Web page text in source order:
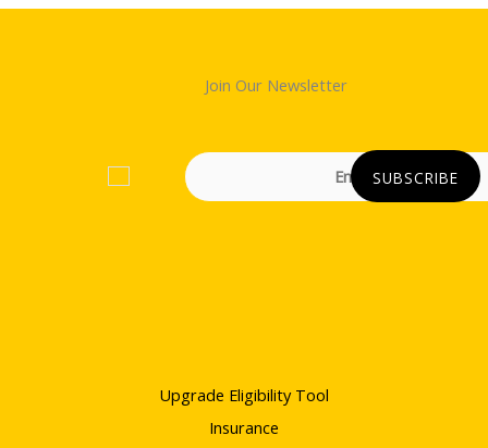
Join Our Newsletter
Upgrade Eligibility Tool
Insurance